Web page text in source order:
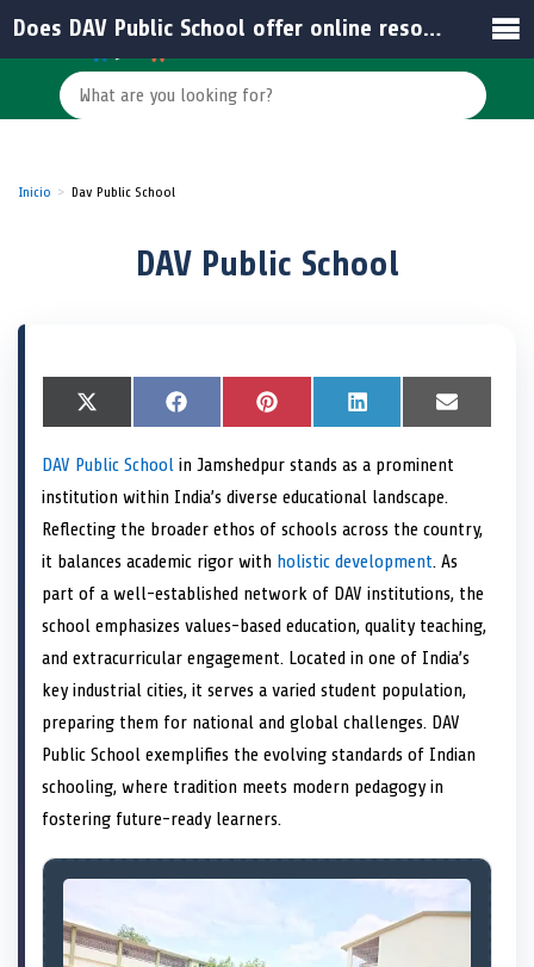
Inicio Dav Public School
DAV Public School
S
h
r
e
o
n
X
(
w
i
t
t
r
S
h
r
o
n
F
a
e
o
o
S
h
r
o
n
P
i
t
r
e
t
S
h
r
e
o
n
L
i
k
e
d
I
S
h
n
E
m
DAV Public School in Jamshedpur stands as a prominent
institution within India’s diverse educational landscape.
Reflecting the broader ethos of schools across the country,
it balances academic rigor with holistic development. As
part of a well-established network of DAV institutions, the
school emphasizes values-based education, quality teaching,
and extracurricular engagement. Located in one of India’s
key industrial cities, it serves a varied student population,
preparing them for national and global challenges. DAV
Public School exemplifies the evolving standards of Indian
schooling, where tradition meets modern pedagogy in
fostering future-ready learners.
Does DAV Public School offer online resources for students and parents?